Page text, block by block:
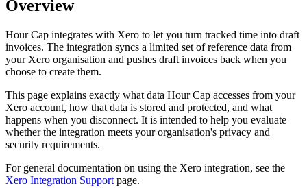
Overview
Hour Cap integrates with Xero to let you turn tracked time into draft
invoices. The integration syncs a limited set of reference data from
your Xero organisation and pushes draft invoices back when you
choose to create them.
This page explains exactly what data Hour Cap accesses from your
Xero account, how that data is stored and protected, and what
happens when you disconnect. It is intended to help you evaluate
whether the integration meets your organisation's privacy and
security requirements.
For general documentation on using the Xero integration, see the
Xero Integration Support page.